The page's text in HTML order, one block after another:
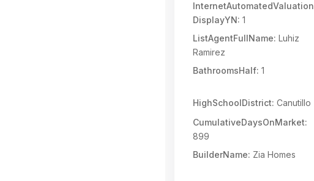
InternetAutomatedValuation
DisplayYN: 1
ListAgentFullName: Luhiz
Ramirez
BathroomsHalf: 1
HighSchoolDistrict: Canutillo
CumulativeDaysOnMarket:
899
BuilderName: Zia Homes